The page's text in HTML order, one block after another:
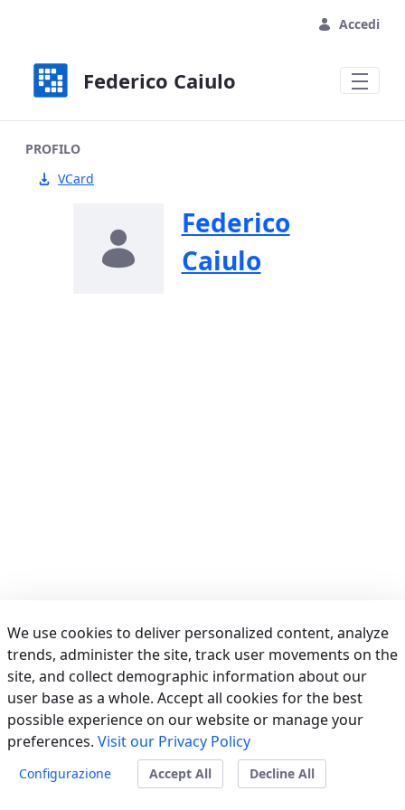
Accedi
Federico Caiulo
PROFILO
VCard
Federico
Caiulo
Powered byLiferay
We use cookies to deliver personalized content, analyze
trends, administer the site, track user movements on the
site, and collect demographic information about our
user base as a whole. Accept all cookies for the best
possible experience on our website or manage your
preferences. Visit our Privacy Policy
Configurazione Accept All Decline All